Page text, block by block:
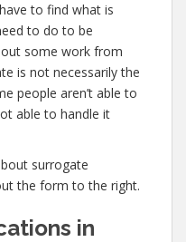
to find what is
to do to be
some work from
is not necessarily the
people aren’t able to
able to handle it
surrogate
the form to the right.
in